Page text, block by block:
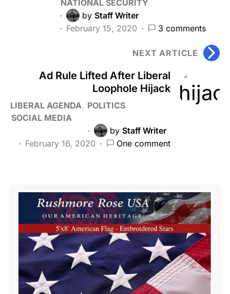
NATIONAL SECURITY
by Staff Writer
February 15, 2020
3 comments
NEXT ARTICLE
Ad Rule Lifted After Liberal
Loophole Hijack
LIBERAL AGENDA
POLITICS
SOCIAL MEDIA
by Staff Writer
February 16, 2020
One comment